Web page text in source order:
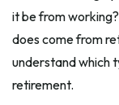
it be from
does come from
understand which
retirement.